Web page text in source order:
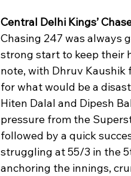
Central Delhi Kings’
Chasing 247 was always
strong start to keep their
note, with Dhruv Kaushik
for what would be a
Hiten Dalal and Dipesh
pressure from the
followed by a quick
struggling at 55/3 in the
anchoring the innings,